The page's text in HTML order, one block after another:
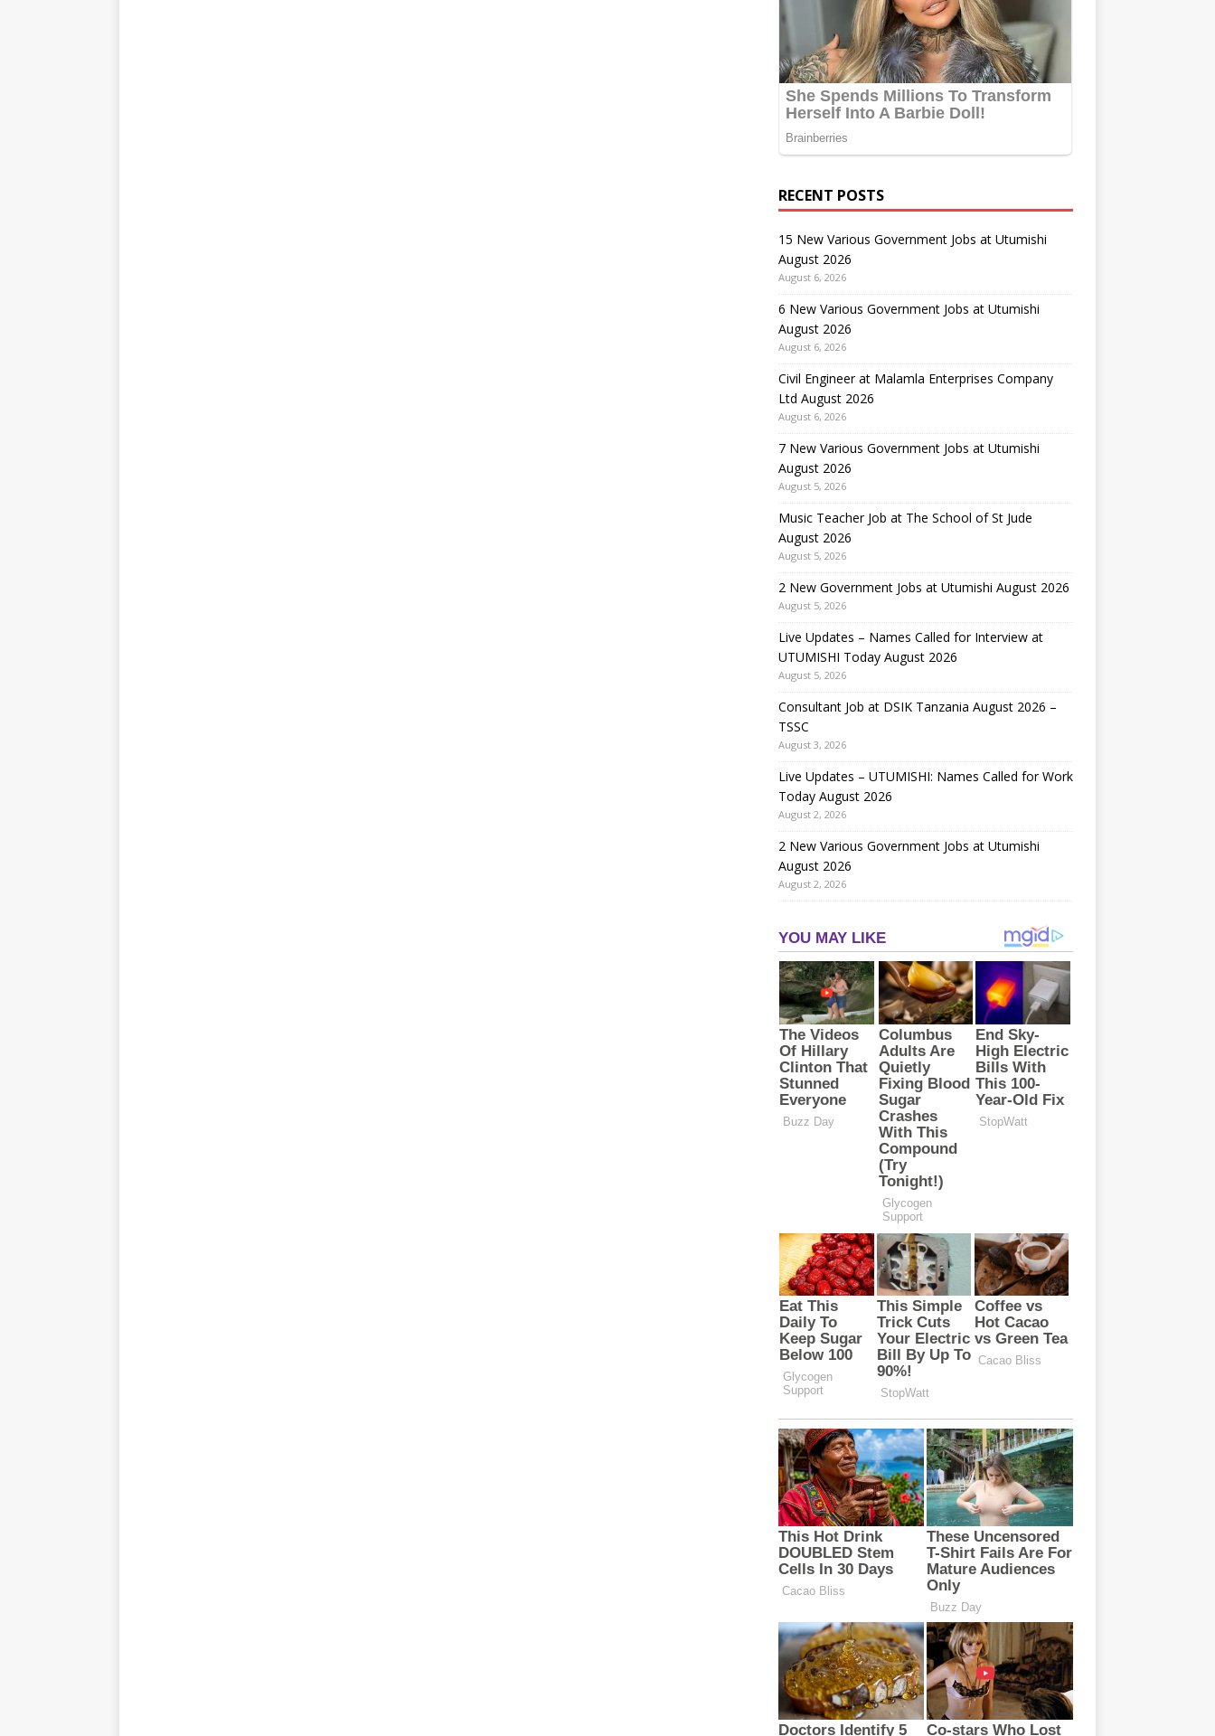
RECENT POSTS
15 New Various Government Jobs at Utumishi
August 2026
August 6, 2026
6 New Various Government Jobs at Utumishi
August 2026
August 6, 2026
Civil Engineer at Malamla Enterprises Company
Ltd August 2026
August 6, 2026
7 New Various Government Jobs at Utumishi
August 2026
August 5, 2026
Music Teacher Job at The School of St Jude
August 2026
August 5, 2026
2 New Government Jobs at Utumishi August 2026
August 5, 2026
Live Updates – Names Called for Interview at
UTUMISHI Today August 2026
August 5, 2026
Consultant Job at DSIK Tanzania August 2026 –
TSSC
August 3, 2026
Live Updates – UTUMISHI: Names Called for Work
Today August 2026
August 2, 2026
2 New Various Government Jobs at Utumishi
August 2026
August 2, 2026